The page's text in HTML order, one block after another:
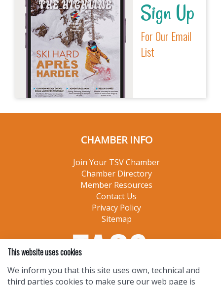
Sign Up
For Our Email
List
CHAMBER INFO
Join Your TSV Chamber
Chamber Directory
Member Resources
Contact Us
Privacy Policy
Sitemap
This website uses cookies
We inform you that this site uses own, technical and
third parties cookies to make sure our web page is